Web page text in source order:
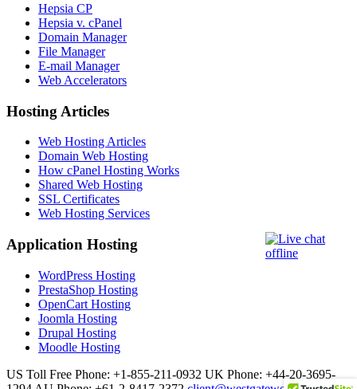
Hepsia CP
Hepsia v. cPanel
Domain Manager
File Manager
E-mail Manager
Web Accelerators
Hosting Articles
Web Hosting Articles
Domain Web Hosting
How cPanel Hosting Works
Shared Web Hosting
SSL Certificates
Web Hosting Services
Application Hosting
WordPress Hosting
PrestaShop Hosting
OpenCart Hosting
Joomla Hosting
Drupal Hosting
Moodle Hosting
US Toll Free Phone: +1-855-211-0932 UK Phone: +44-20-3695-